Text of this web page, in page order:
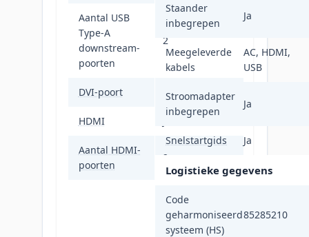
Aantal USB
Type-A
downstream-
poorten
2
DVI-poort Nee
HDMI
Aantal HDMI-
poorten
2
Staander
inbegrepen
Ja
Meegeleverde
kabels
AC, HDMI,
USB
Stroomadapter
inbegrepen
Ja
Snelstartgids Ja
Logistieke gegevens
Code
geharmoniseerd
systeem (HS)
85285210